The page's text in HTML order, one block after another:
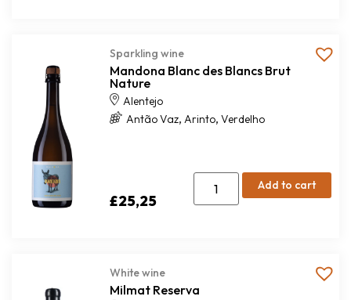
Sparkling wine
Mandona Blanc des Blancs Brut
Nature
Alentejo
Antão Vaz, Arinto, Verdelho
£25,25
Add to cart
White wine
Milmat Reserva